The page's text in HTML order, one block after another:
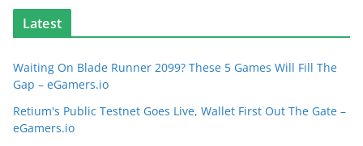
Latest
Waiting On Blade Runner 2099? These 5 Games Will Fill The
Gap – eGamers.io
Retium's Public Testnet Goes Live, Wallet First Out The Gate –
eGamers.io